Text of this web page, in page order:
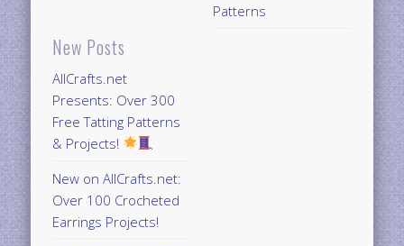
New Posts
AllCrafts.net
Presents: Over 300
Free Tatting Patterns
& Projects!
New on AllCrafts.net:
Over 100 Crocheted
Earrings Projects!
Patterns